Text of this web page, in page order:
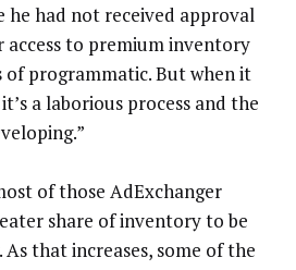
he had not received approval
access to premium inventory
programmatic. But when it
a laborious process and the
of those AdExchanger
share of inventory to be
that increases, some of the